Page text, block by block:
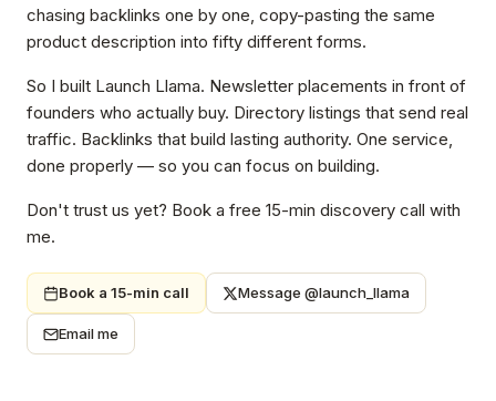
chasing backlinks one by one, copy-pasting the same
product description into fifty different forms.
So I built Launch Llama. Newsletter placements in front of
founders who actually buy. Directory listings that send real
traffic. Backlinks that build lasting authority. One service,
done properly — so you can focus on building.
Don't trust us yet? Book a free 15-min discovery call with
me.
Book a 15-min call Message @launch_llama
Email me